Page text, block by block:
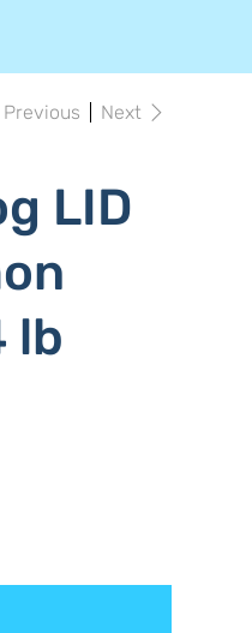
Previous Next
LID
lb